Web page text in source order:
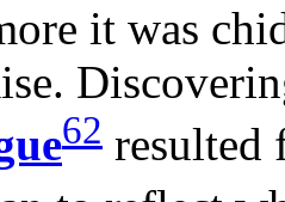
it was
62 resulted